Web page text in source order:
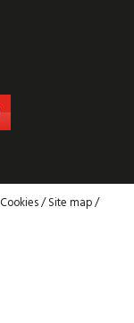
Cookies/Site map/